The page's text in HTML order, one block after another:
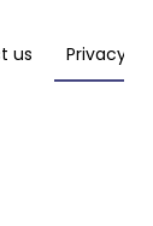
us Privacy